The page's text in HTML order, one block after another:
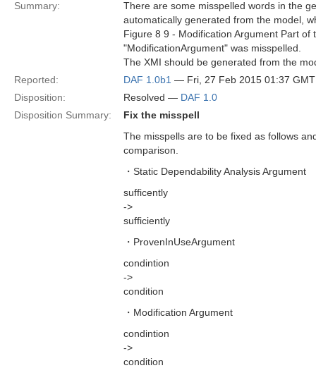
Summary:
There are some misspelled words in the
automatically generated from the model,
Figure 8 9 - Modification Argument Part
"ModificationArgument" was misspelled.
The XMI should be generated from the
Reported:
DAF 1.0b1 — Fri, 27 Feb 2015 01:37 GMT
Disposition:
Resolved — DAF 1.0
Disposition Summary:
Fix the misspell
The misspells are to be fixed as follows
comparison.
・Static Dependability Analysis Argument
sufficently
->
sufficiently
・ProvenInUseArgument
condintion
->
condition
・Modification Argument
condintion
->
condition